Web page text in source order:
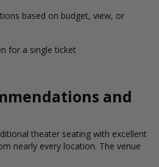
based on budget, view, or
for a single ticket
and
theater seating with excellent
nearly every location. The venue